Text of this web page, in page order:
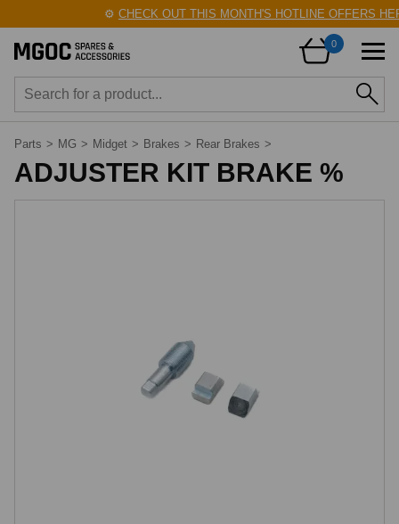
⚙️CHECK OUT THIS MONTH'S HOTLINE OFFERS
0
Parts > MG > Midget > Brakes > Rear Brakes >
ADJUSTER KIT BRAKE %